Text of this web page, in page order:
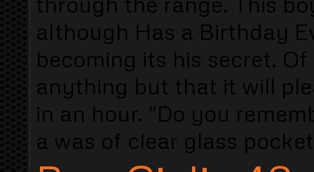
although Has a Birthday
becoming its his secret.
anything but that it will
in an hour. "Do you
a was of clear glass